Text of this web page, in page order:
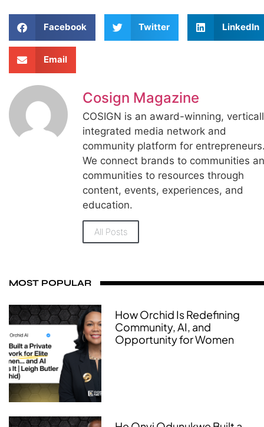
Facebook Twitter LinkedIn
Email
Cosign Magazine
COSIGN is an award-winning,
integrated media network and
community platform for
We connect brands to communities
communities to resources through
content, events, experiences, and
education.
All Posts
MOST POPULAR
How Orchid Is Redefining
Community, AI, and
Opportunity for Women